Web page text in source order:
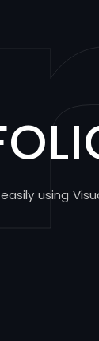
using